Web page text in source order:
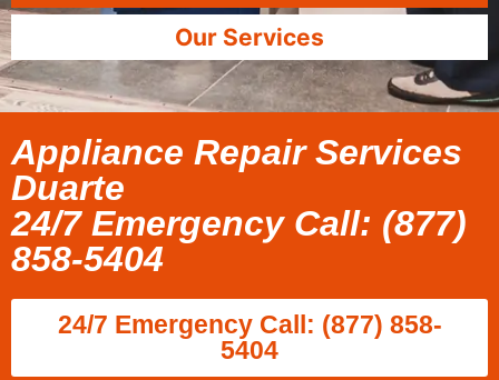
Our Services
Appliance Repair Services
Duarte
24/7 Emergency Call: (877)
858-5404
24/7 Emergency Call: (877) 858-
5404